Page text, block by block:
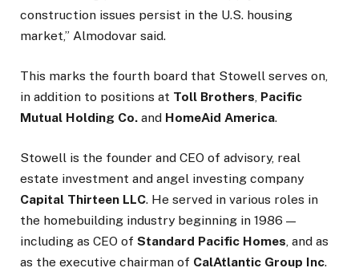
construction issues persist in the U.S. housing
market,” Almodovar said.
This marks the fourth board that Stowell serves on,
in addition to positions at Toll Brothers Pacific
Mutual Holding Co. and HomeAid America.
Stowell is the founder and CEO of advisory, real
estate investment and angel investing company
Capital Thirteen LLC. He served in various roles in
the homebuilding industry beginning in 1986 —
including as CEO of Standard Pacific Homes, and as
as the executive chairman of CalAtlantic Group Inc.